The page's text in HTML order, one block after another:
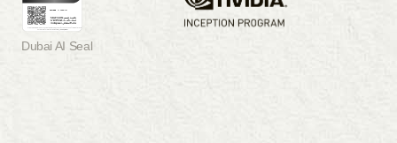
Dubai AI Seal